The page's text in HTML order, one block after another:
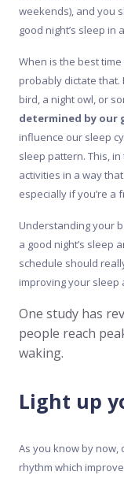
weekends), and you
good night’s sleep in
When is the best
probably dictate
bird, a night owl, or
determined by our
influence our sleep
sleep pattern. This,
activities in a way
especially if you’re
Understanding your
a good night’s sleep
schedule should
improving your sleep
One study has
people reach
waking.
Light up
As you know by now,
rhythm which